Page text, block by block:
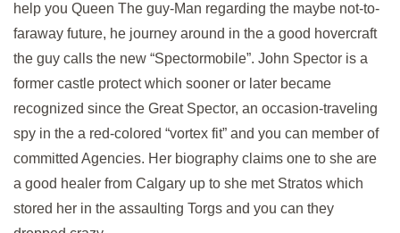
help you Queen The guy-Man regarding the maybe not-to-
faraway future, he journey around in the a good hovercraft
the guy calls the new “Spectormobile”. John Spector is a
former castle protect which sooner or later became
recognized since the Great Spector, an occasion-traveling
spy in the a red-colored “vortex fit” and you can member of
committed Agencies. Her biography claims one to she are
a good healer from Calgary up to she met Stratos which
stored her in the assaulting Torgs and you can they